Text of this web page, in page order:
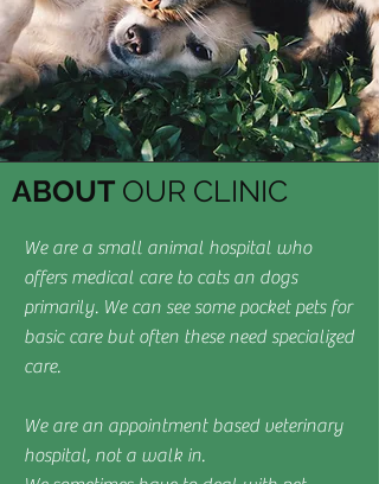
ABOUT OUR CLINIC
We are a small animal hospital who
offers medical care to cats an dogs
primarily. We can see some pocket pets for
basic care but often these need specialized
care.
We are an appointment based veterinary
hospital, not a walk in.